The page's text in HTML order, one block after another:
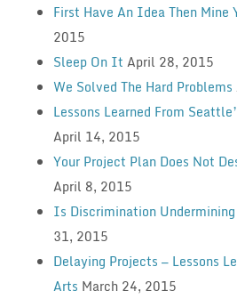
First Have An Idea Then Mine
2015
Sleep On It April 28, 2015
We Solved The Hard Problems
Lessons Learned From
April 14, 2015
Your Project Plan Does Not
April 8, 2015
Is Discrimination
31, 2015
Delaying Projects — Lessons
Arts March 24, 2015